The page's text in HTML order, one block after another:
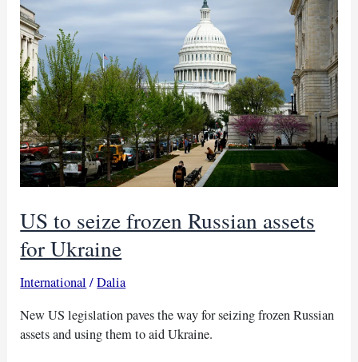
with
US
help
US to seize frozen Russian assets
for Ukraine
International /Dalia
New US legislation paves the way for seizing frozen Russian
assets and using them to aid Ukraine.